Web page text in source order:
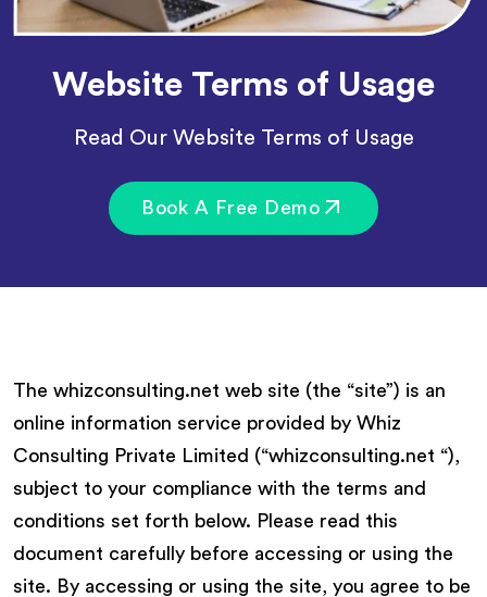
Website Terms of Usage
Read Our Website Terms of Usage
Book A Free Demo
The whizconsulting.net web site (the “site”) is an
online information service provided by Whiz
Consulting Private Limited (“whizconsulting.net “),
subject to your compliance with the terms and
conditions set forth below. Please read this
document carefully before accessing or using the
site. By accessing or using the site, you agree to be